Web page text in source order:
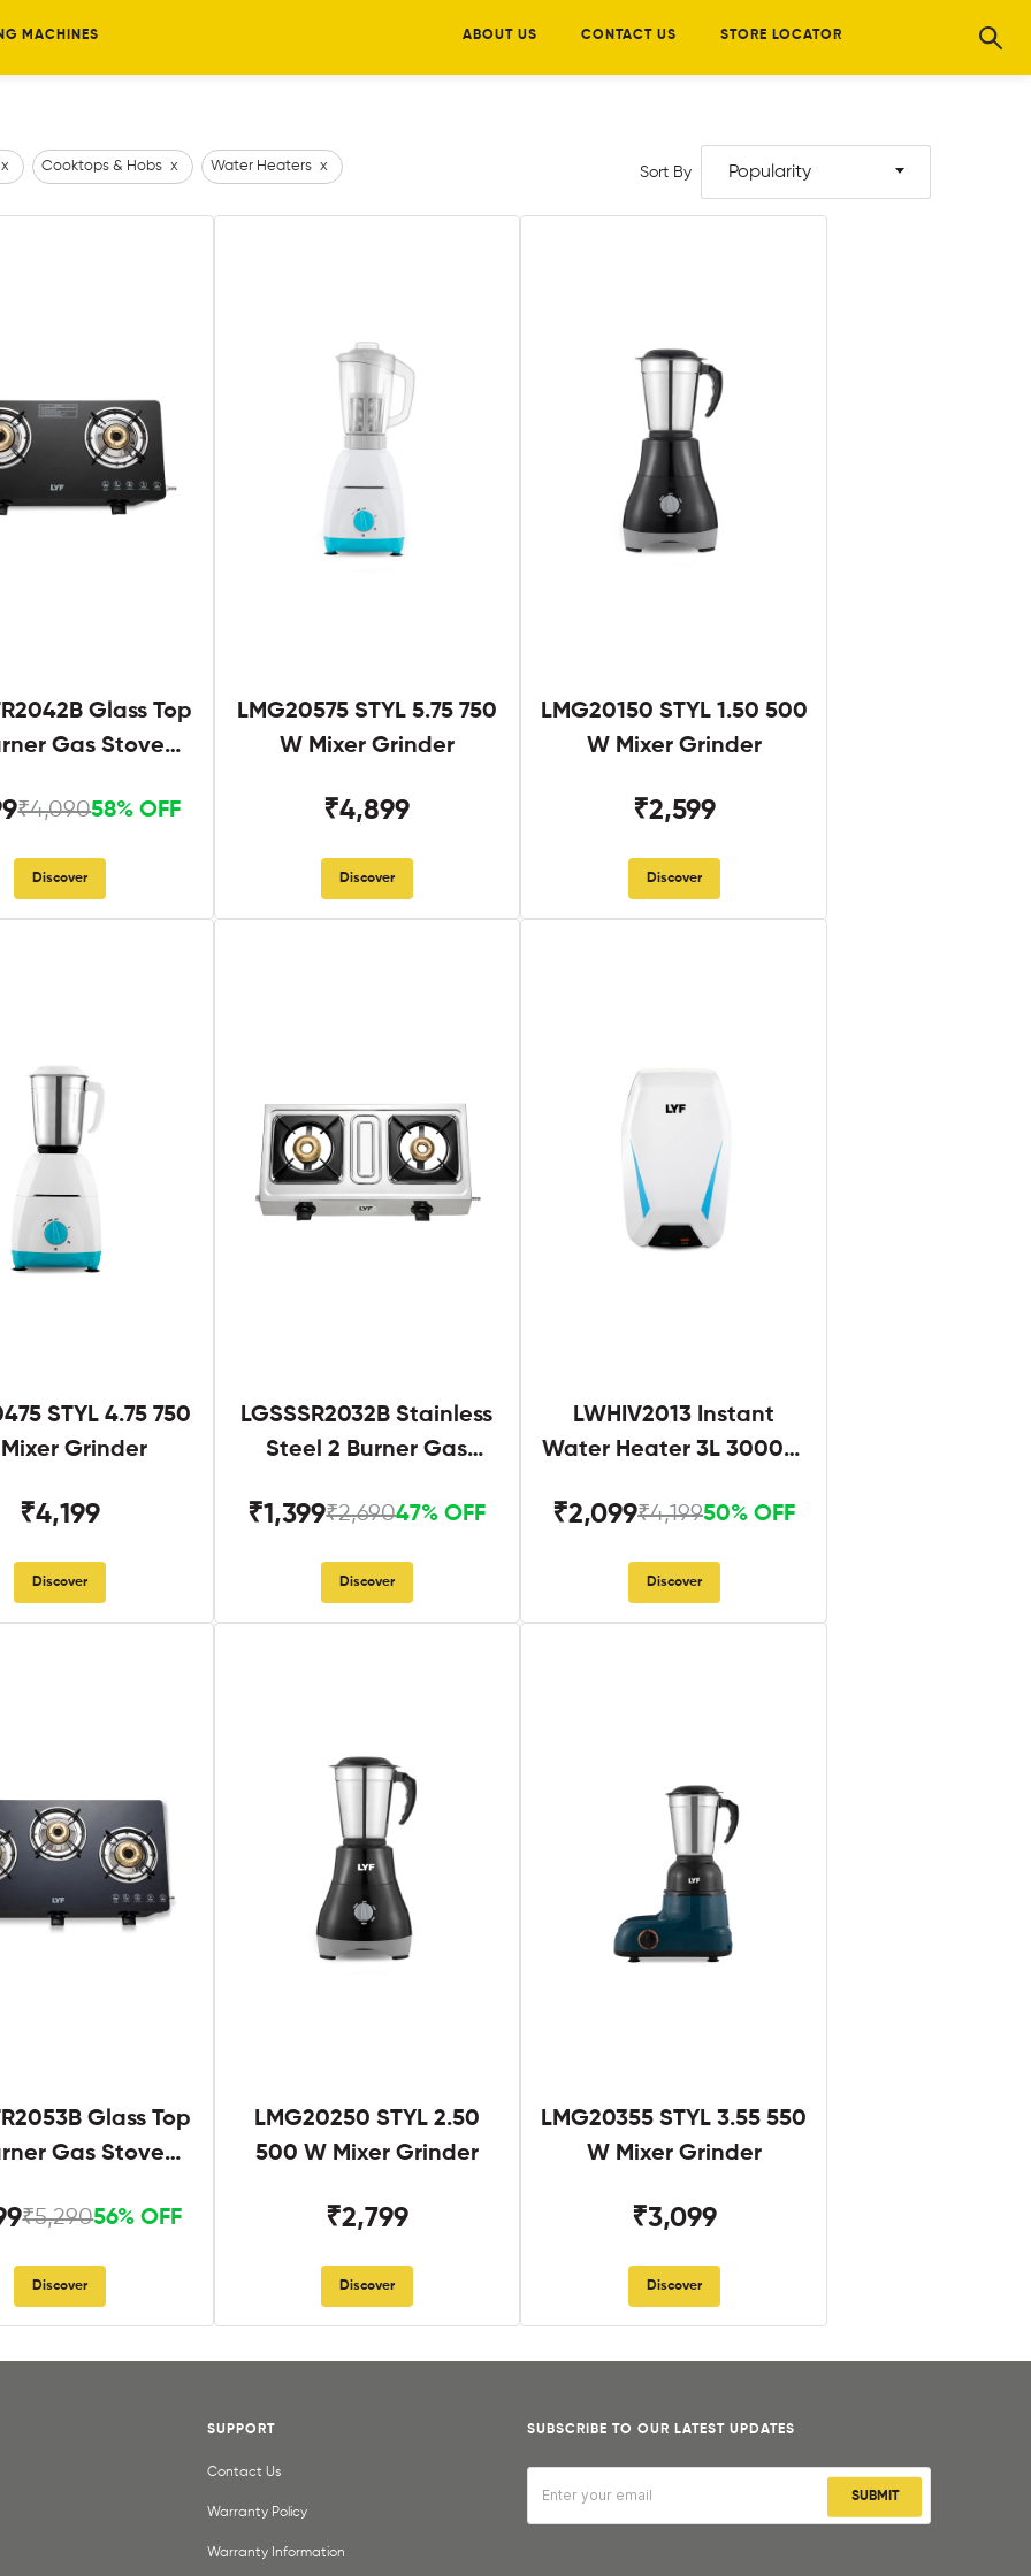
MACHINES ABOUT US CONTACT US STORE LOCATOR
x Cooktops & Hobs x Water Heaters x Sort By Popularity
Glass Top
Gas Stove
₹4,09058% OFF
Discover
LMG20575 STYL 5.75 750
W Mixer Grinder
₹4,899
Discover
LMG20150 STYL 1.50 500
W Mixer Grinder
₹2,599
Discover
STYL 4.75 750
Grinder
₹4,199
Discover
LGSSSR2032B Stainless
Steel 2 Burner Gas
₹1,399₹2,69047% OFF
Discover
LWHIV2013 Instant
Water Heater 3L 3000W
₹2,099₹4,19950% OFF
Discover
Glass Top
Gas Stove
₹5,29056% OFF
Discover
LMG20250 STYL 2.50
500 W Mixer Grinder
₹2,799
Discover
LMG20355 STYL 3.55 550
W Mixer Grinder
₹3,099
Discover
SUBSCRIBE TO OUR LATEST UPDATES
SUBMIT
SUPPORT
Contact Us
Warranty Policy
Warranty Information